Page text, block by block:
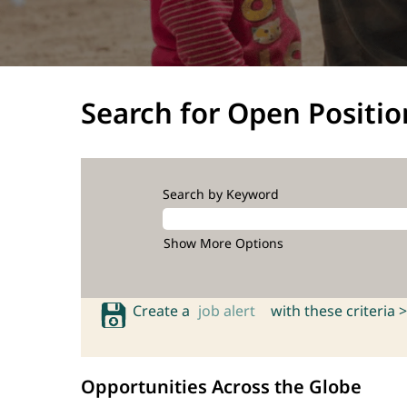
Search for Open
Search by Keyword
Show More Options
Create a job alert with these criteria >
Opportunities Across the Globe